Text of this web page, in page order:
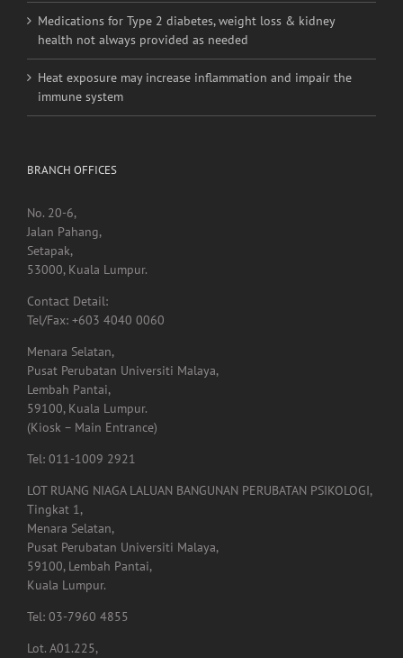
Medications for Type 2 diabetes, weight loss & kidney
health not always provided as needed
Heat exposure may increase inflammation and impair the
immune system
BRANCH OFFICES
No. 20-6,
Jalan Pahang,
Setapak,
53000, Kuala Lumpur.
Contact Detail:
Tel/Fax: +603 4040 0060
Menara Selatan,
Pusat Perubatan Universiti Malaya,
Lembah Pantai,
59100, Kuala Lumpur.
(Kiosk – Main Entrance)
Tel: 011-1009 2921
LOT RUANG NIAGA LALUAN BANGUNAN PERUBATAN PSIKOLOGI,
Tingkat 1,
Menara Selatan,
Pusat Perubatan Universiti Malaya,
59100, Lembah Pantai,
Kuala Lumpur.
Tel: 03-7960 4855
Lot. A01.225,